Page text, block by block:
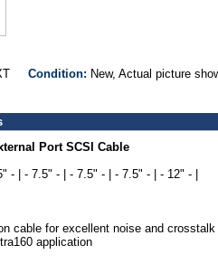
Condition: New, Actual picture
Port SCSI Cable
- | - 7.5" - | - 7.5" - | - 7.5" - | - 12" - |
cable for excellent noise and
application